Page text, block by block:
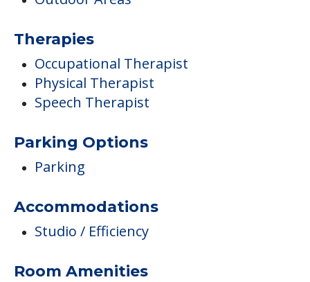
Therapies
Occupational Therapist
Physical Therapist
Speech Therapist
Parking Options
Parking
Accommodations
Studio / Efficiency
Room Amenities